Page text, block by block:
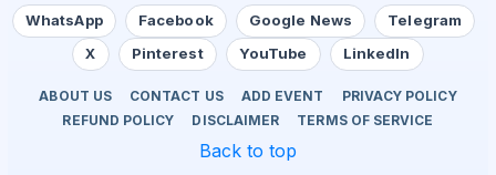
WhatsApp Facebook Google News
Telegram
X
Pinterest YouTube LinkedIn
ABOUT US CONTACT US ADD EVENT
PRIVACY POLICY
REFUND POLICY
DISCLAIMER TERMS OF SERVICE
Back to top